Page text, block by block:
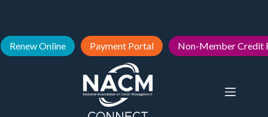
Renew Online Payment Portal Non-Member Credit